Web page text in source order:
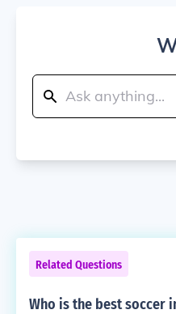
Related Questions
Who is the best soccer